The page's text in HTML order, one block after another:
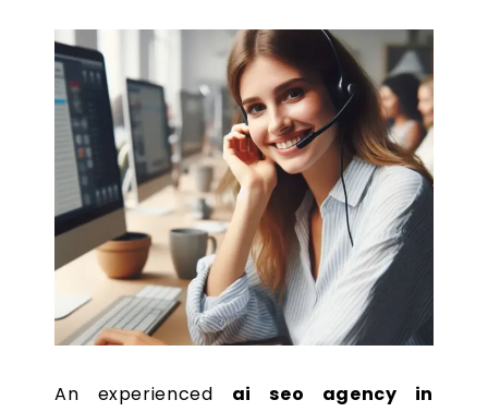
An experienced ai seo agency in